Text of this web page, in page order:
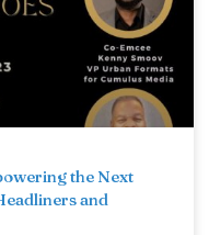
the Next
and